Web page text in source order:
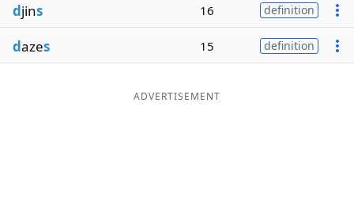
djins 16 definition
dazes 15 definition
ADVERTISEMENT